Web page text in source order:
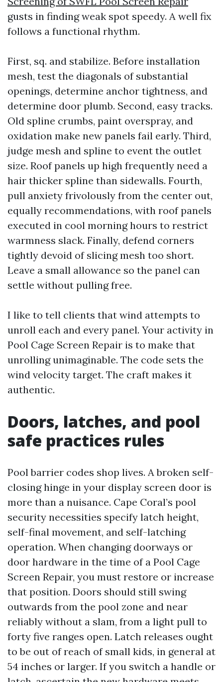
gusts in finding weak spot speedy. A well fix
follows a functional rhythm.
First, sq. and stabilize. Before installation
mesh, test the diagonals of substantial
openings, determine anchor tightness, and
determine door plumb. Second, easy tracks.
Old spline crumbs, paint overspray, and
oxidation make new panels fail early. Third,
judge mesh and spline to event the outlet
size. Roof panels up high frequently need a
hair thicker spline than sidewalls. Fourth,
pull anxiety frivolously from the center out,
equally recommendations, with roof panels
executed in cool morning hours to restrict
warmness slack. Finally, defend corners
tightly devoid of slicing mesh too short.
Leave a small allowance so the panel can
settle without pulling free.
I like to tell clients that wind attempts to
unroll each and every panel. Your activity in
Pool Cage Screen Repair is to make that
unrolling unimaginable. The code sets the
wind velocity target. The craft makes it
authentic.
Doors, latches, and pool
safe practices rules
Pool barrier codes shop lives. A broken self-
closing hinge in your display screen door is
more than a nuisance. Cape Coral’s pool
security necessities specify latch height,
self-final movement, and self-latching
operation. When changing doorways or
door hardware in the time of a Pool Cage
Screen Repair, you must restore or increase
that position. Doors should still swing
outwards from the pool zone and near
reliably without a slam, from a light pull to
forty five ranges open. Latch releases ought
to be out of reach of small kids, in general at
54 inches or larger. If you switch a handle or